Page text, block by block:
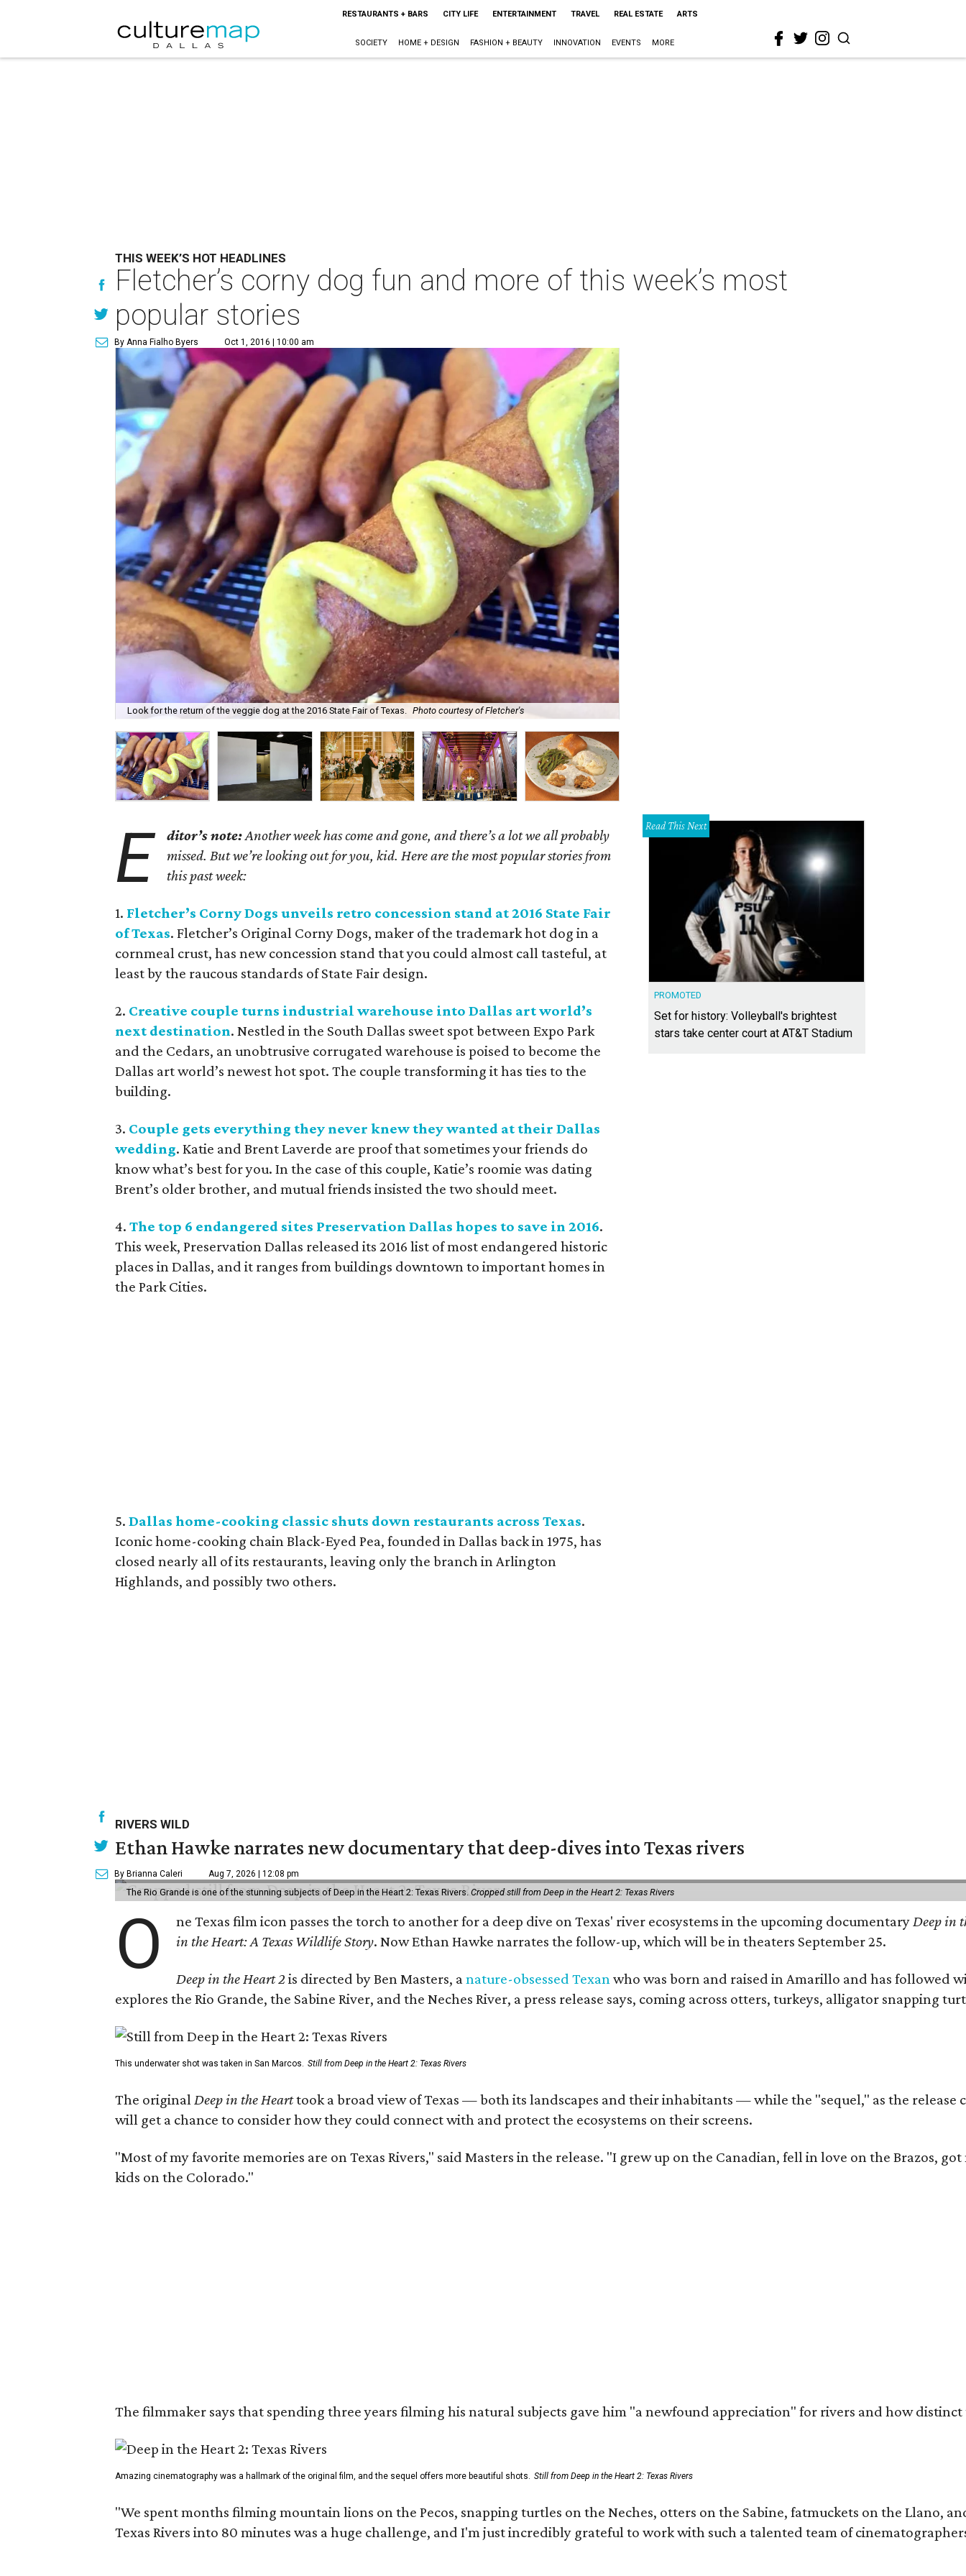
RESTAURANTS + BARS CITY LIFE ENTERTAINMENT TRAVEL REAL ESTATE ARTS
SOCIETY HOME + DESIGN FASHION + BEAUTY INNOVATION EVENTS MORE
THIS WEEK’S HOT HEADLINES
Fletcher’s corny dog fun and more of this week’s most
popular stories
By Anna Fialho Byers Oct 1, 2016 | 10:00 am
Look for the return of the veggie dog at the 2016 State Fair of Texas. Photo courtesy of Fletcher's
E ditor’s note:Another week has come and gone, and there’s a lot we all probably
missed. But we’re looking out for you, kid. Here are the most popular stories from
this past week:
1. Fletcher’s Corny Dogs unveils retro concession stand at 2016 State Fair
of Texas. Fletcher’s Original Corny Dogs, maker of the trademark hot dog in a
cornmeal crust, has new concession stand that you could almost call tasteful, at
least by the raucous standards of State Fair design.
2. Creative couple turns industrial warehouse into Dallas art world’s
next destination. Nestled in the South Dallas sweet spot between Expo Park
and the Cedars, an unobtrusive corrugated warehouse is poised to become the
Dallas art world’s newest hot spot. The couple transforming it has ties to the
building.
3. Couple gets everything they never knew they wanted at their Dallas
wedding. Katie and Brent Laverde are proof that sometimes your friends do
know what’s best for you. In the case of this couple, Katie’s roomie was dating
Brent’s older brother, and mutual friends insisted the two should meet.
4. The top 6 endangered sites Preservation Dallas hopes to save in 2016.
This week, Preservation Dallas released its 2016 list of most endangered historic
places in Dallas, and it ranges from buildings downtown to important homes in
the Park Cities.
5. Dallas home-cooking classic shuts down restaurants across Texas.
Iconic home-cooking chain Black-Eyed Pea, founded in Dallas back in 1975, has
closed nearly all of its restaurants, leaving only the branch in Arlington
Highlands, and possibly two others.
Read This Next
PROMOTED
Set for history: Volleyball's brightest
stars take center court at AT&T Stadium
RIVERS WILD
Ethan Hawke narrates new documentary that deep-dives into Texas rivers
By Brianna Caleri Aug 7, 2026 | 12:08 pm
The Rio Grande is one of the stunning subjects of Deep in the Heart 2: Texas Rivers. Cropped still from Deep in the Heart 2: Texas Rivers
O ne Texas film icon passes the torch to another for a deep dive on Texas' river ecosystems in the upcoming documentaryDeep in
in the Heart: A Texas Wildlife Story. Now Ethan Hawke narrates the follow-up, which will be in theaters September 25.
Deep in the Heart 2 is directed by Ben Masters, anature-obsessed Texanwho was born and raised in Amarillo and has followed
explores the Rio Grande, the Sabine River, and the Neches River, a press release says, coming across otters, turkeys, alligator snapping
This underwater shot was taken in San Marcos. Still from Deep in the Heart 2: Texas Rivers
The originalDeep in the Hearttook a broad view of Texas — both its landscapes and their inhabitants — while the "sequel," as the
will get a chance to consider how they could connect with and protect the ecosystems on their screens.
"Most of my favorite memories are on Texas Rivers," said Masters in the release. "I grew up on the Canadian, fell in love on the Brazos,
kids on the Colorado."
The filmmaker says that spending three years filming his natural subjects gave him "a newfound appreciation" for rivers and how
Amazing cinematography was a hallmark of the original film, and the sequel offers more beautiful shots. Still from Deep in the Heart 2: Texas Rivers
"We spent months filming mountain lions on the Pecos, snapping turtles on the Neches, otters on the Sabine, fatmuckets on the Llano,
Texas Rivers into 80 minutes was a huge challenge, and I'm just incredibly grateful to work with such a talented team of